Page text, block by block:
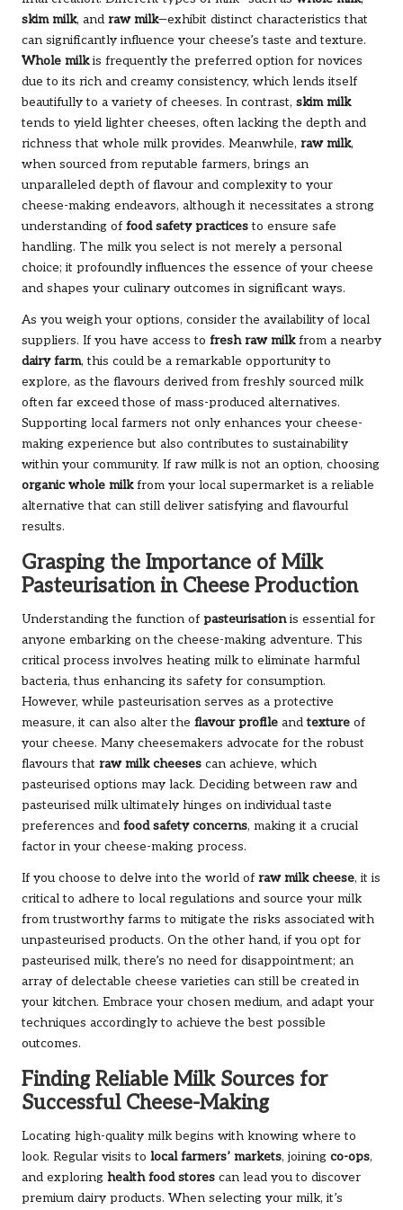
skim milk, and raw milk—exhibit distinct characteristics that
can significantly influence your cheese’s taste and texture.
Whole milkis frequently the preferred option for novices
due to its rich and creamy consistency, which lends itself
beautifully to a variety of cheeses. In contrast, skim milk
tends to yield lighter cheeses, often lacking the depth and
richness that whole milk provides. Meanwhile, raw milk,
when sourced from reputable farmers, brings an
unparalleled depth of flavour and complexity to your
cheese-making endeavors, although it necessitates a strong
understanding of food safety practicesto ensure safe
handling. The milk you select is not merely a personal
choice; it profoundly influences the essence of your cheese
and shapes your culinary outcomes in significant ways.
As you weigh your options, consider the availability of local
suppliers. If you have access to fresh raw milkfrom a nearby
dairy farm, this could be a remarkable opportunity to
explore, as the flavours derived from freshly sourced milk
often far exceed those of mass-produced alternatives.
Supporting local farmers not only enhances your cheese-
making experience but also contributes to sustainability
within your community. If raw milk is not an option, choosing
organic whole milkfrom your local supermarket is a reliable
alternative that can still deliver satisfying and flavourful
results.
Grasping the Importance of Milk
Pasteurisation in Cheese Production
Understanding the function of pasteurisationis essential for
anyone embarking on the cheese-making adventure. This
critical process involves heating milk to eliminate harmful
bacteria, thus enhancing its safety for consumption.
However, while pasteurisation serves as a protective
measure, it can also alter the flavour profile andtexture of
your cheese. Many cheesemakers advocate for the robust
flavours that raw milk cheeses can achieve, which
pasteurised options may lack. Deciding between raw and
pasteurised milk ultimately hinges on individual taste
preferences and food safety concerns, making it a crucial
factor in your cheese-making process.
If you choose to delve into the world of raw milk cheese, it is
critical to adhere to local regulations and source your milk
from trustworthy farms to mitigate the risks associated with
unpasteurised products. On the other hand, if you opt for
pasteurised milk, there’s no need for disappointment; an
array of delectable cheese varieties can still be created in
your kitchen. Embrace your chosen medium, and adapt your
techniques accordingly to achieve the best possible
outcomes.
Finding Reliable Milk Sources for
Successful Cheese-Making
Locating high-quality milk begins with knowing where to
look. Regular visits to local farmers’ markets, joining co-ops,
and exploring health food stores can lead you to discover
premium dairy products. When selecting your milk, it’s